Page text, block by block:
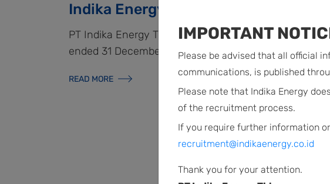
Indika Energy’s News Release
PT Indika Energy Tbk. reported its audited financial
ended 31 December 2009.
READ MORE
IMPORTANT
Please be advised that all official
communications, is published
Please note that Indika Energy
of the recruitment process.
If you require further information
recruitment@indikaenergy.co.id
Thank you for your attention.